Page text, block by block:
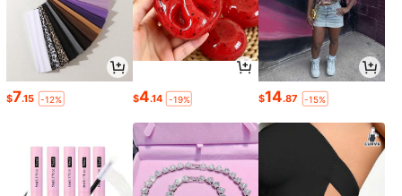
$7.15 -12% $4.14 -19% $14.87 -15%